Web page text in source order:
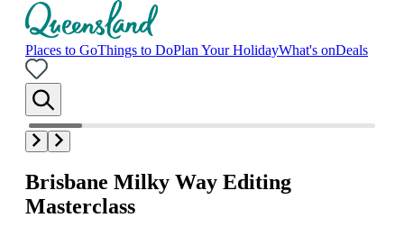
Places to GoThings to DoPlan Your HolidayWhat's onDeals
Brisbane Milky Way Editing
Masterclass